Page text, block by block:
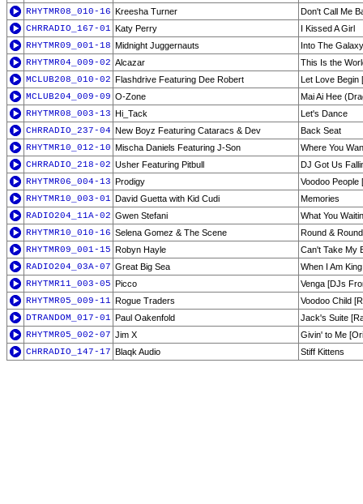
RHYTMR08_010-16 Kreesha Turner
Don't Call Me
CHRRADIO_167-01 Katy Perry
I Kissed A Girl
RHYTMR09_001-18 Midnight Juggernauts
Into The
RHYTMR04_009-02 Alcazar
This Is the
MCLUB208_010-02 Flashdrive Featuring Dee Robert
Let Love Begin
MCLUB204_009-09 O-Zone
Mai Ai Hee
RHYTMR08_003-13 Hi_Tack
Let's Dance
CHRRADIO_237-04 New Boyz Featuring Cataracs & Dev
Back Seat
RHYTMR10_012-10 Mischa Daniels Featuring J-Son
Where You
CHRRADIO_218-02 Usher Featuring Pitbull
DJ Got Us
RHYTMR06_004-13 Prodigy
Voodoo People
RHYTMR10_003-01 David Guetta with Kid Cudi
Memories
RADIO204_11A-02 Gwen Stefani
What You
RHYTMR10_010-16 Selena Gomez & The Scene
Round &
RHYTMR09_001-15 Robyn Hayle
Can't Take My
RADIO204_03A-07 Great Big Sea
When I Am
RHYTMR11_003-05 Picco
Venga [DJs
RHYTMR05_009-11 Rogue Traders
Voodoo Child
DTRANDOM_017-01 Paul Oakenfold
Jack's Suite
RHYTMR05_002-07 Jim X
Givin' to Me
CHRRADIO_147-17 Blaqk Audio Stiff Kittens